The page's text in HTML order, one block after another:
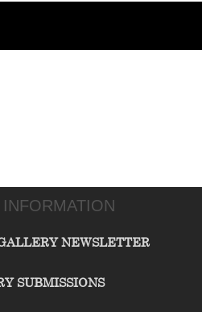
NEWSLETTER
SUBMISSIONS